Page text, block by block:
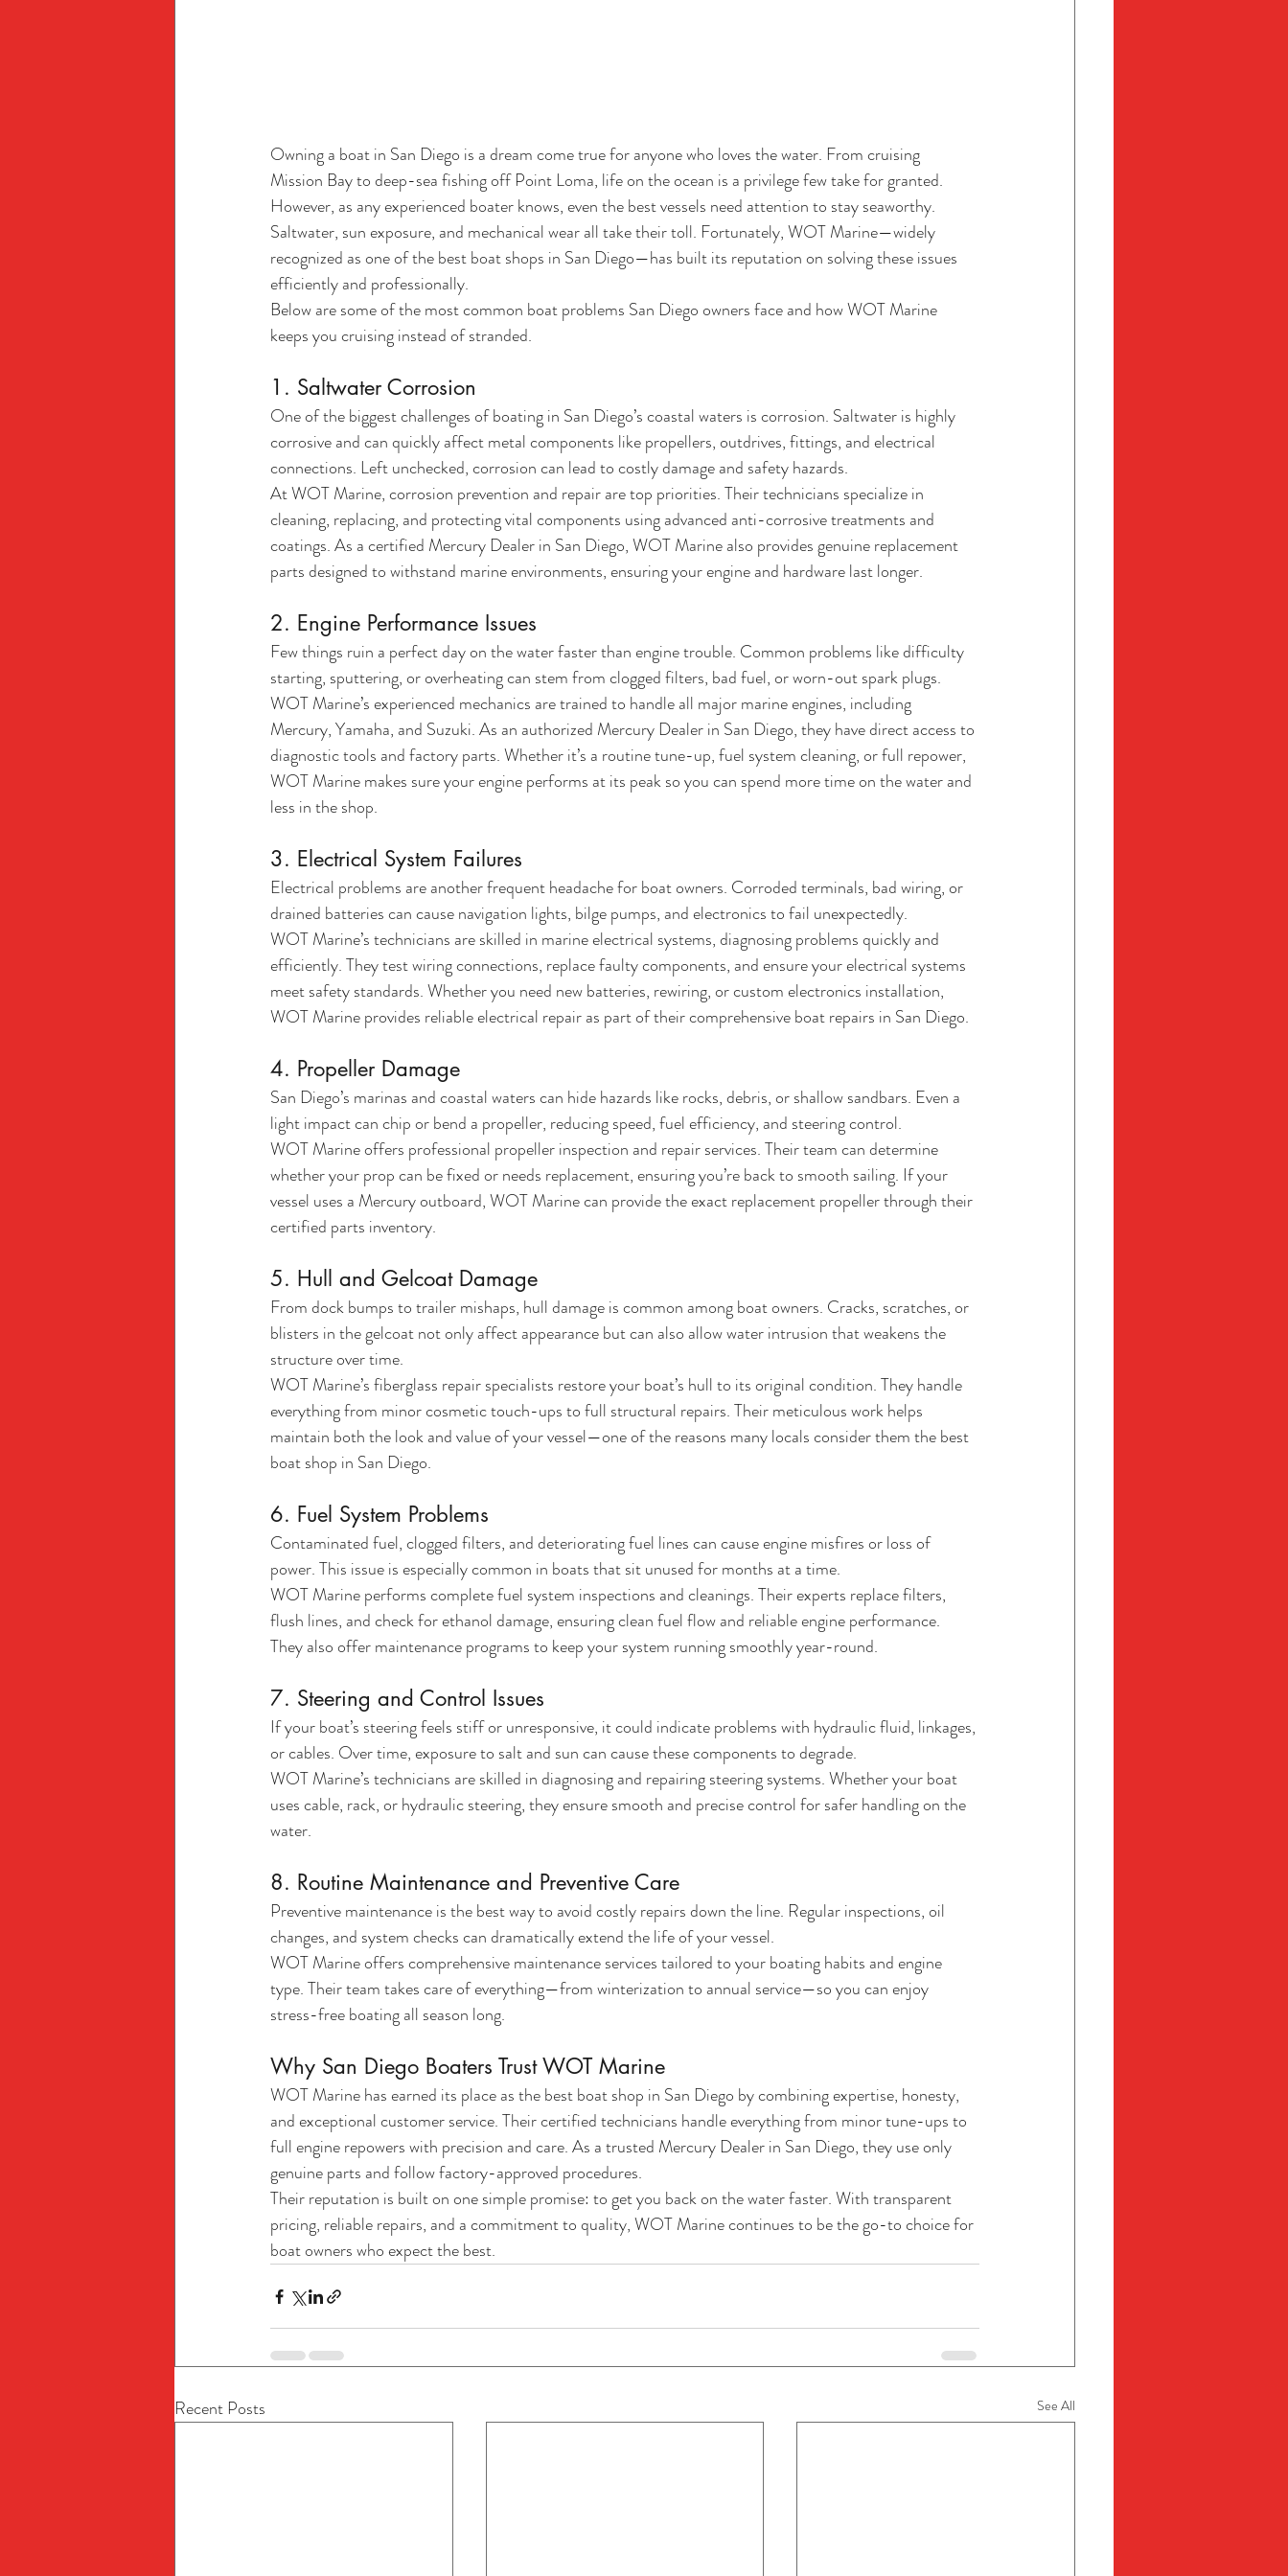
Owning a boat in San Diego is a dream come true for anyone who loves the water. From cruising
Mission Bay to deep-sea fishing off Point Loma, life on the ocean is a privilege few take for granted.
However, as any experienced boater knows, even the best vessels need attention to stay seaworthy.
Saltwater, sun exposure, and mechanical wear all take their toll. Fortunately, WOT Marine—widely
recognized as one of the best boat shops in San Diego—has built its reputation on solving these issues
efficiently and professionally.
Below are some of the most common boat problems San Diego owners face and how WOT Marine
keeps you cruising instead of stranded.
1. Saltwater Corrosion
One of the biggest challenges of boating in San Diego’s coastal waters is corrosion. Saltwater is highly
corrosive and can quickly affect metal components like propellers, outdrives, fittings, and electrical
connections. Left unchecked, corrosion can lead to costly damage and safety hazards.
At WOT Marine, corrosion prevention and repair are top priorities. Their technicians specialize in
cleaning, replacing, and protecting vital components using advanced anti-corrosive treatments and
coatings. As a certified Mercury Dealer in San Diego, WOT Marine also provides genuine replacement
parts designed to withstand marine environments, ensuring your engine and hardware last longer.
2. Engine Performance Issues
Few things ruin a perfect day on the water faster than engine trouble. Common problems like difficulty
starting, sputtering, or overheating can stem from clogged filters, bad fuel, or worn-out spark plugs.
WOT Marine’s experienced mechanics are trained to handle all major marine engines, including
Mercury, Yamaha, and Suzuki. As an authorized Mercury Dealer in San Diego, they have direct access to
diagnostic tools and factory parts. Whether it’s a routine tune-up, fuel system cleaning, or full repower,
WOT Marine makes sure your engine performs at its peak so you can spend more time on the water and
less in the shop.
3. Electrical System Failures
Electrical problems are another frequent headache for boat owners. Corroded terminals, bad wiring, or
drained batteries can cause navigation lights, bilge pumps, and electronics to fail unexpectedly.
WOT Marine’s technicians are skilled in marine electrical systems, diagnosing problems quickly and
efficiently. They test wiring connections, replace faulty components, and ensure your electrical systems
meet safety standards. Whether you need new batteries, rewiring, or custom electronics installation,
WOT Marine provides reliable electrical repair as part of their comprehensive boat repairs in San Diego.
4. Propeller Damage
San Diego’s marinas and coastal waters can hide hazards like rocks, debris, or shallow sandbars. Even a
light impact can chip or bend a propeller, reducing speed, fuel efficiency, and steering control.
WOT Marine offers professional propeller inspection and repair services. Their team can determine
whether your prop can be fixed or needs replacement, ensuring you’re back to smooth sailing. If your
vessel uses a Mercury outboard, WOT Marine can provide the exact replacement propeller through their
certified parts inventory.
5. Hull and Gelcoat Damage
From dock bumps to trailer mishaps, hull damage is common among boat owners. Cracks, scratches, or
blisters in the gelcoat not only affect appearance but can also allow water intrusion that weakens the
structure over time.
WOT Marine’s fiberglass repair specialists restore your boat’s hull to its original condition. They handle
everything from minor cosmetic touch-ups to full structural repairs. Their meticulous work helps
maintain both the look and value of your vessel—one of the reasons many locals consider them the best
boat shop in San Diego.
6. Fuel System Problems
Contaminated fuel, clogged filters, and deteriorating fuel lines can cause engine misfires or loss of
power. This issue is especially common in boats that sit unused for months at a time.
WOT Marine performs complete fuel system inspections and cleanings. Their experts replace filters,
flush lines, and check for ethanol damage, ensuring clean fuel flow and reliable engine performance.
They also offer maintenance programs to keep your system running smoothly year-round.
7. Steering and Control Issues
If your boat’s steering feels stiff or unresponsive, it could indicate problems with hydraulic fluid, linkages,
or cables. Over time, exposure to salt and sun can cause these components to degrade.
WOT Marine’s technicians are skilled in diagnosing and repairing steering systems. Whether your boat
uses cable, rack, or hydraulic steering, they ensure smooth and precise control for safer handling on the
water.
8. Routine Maintenance and Preventive Care
Preventive maintenance is the best way to avoid costly repairs down the line. Regular inspections, oil
changes, and system checks can dramatically extend the life of your vessel.
WOT Marine offers comprehensive maintenance services tailored to your boating habits and engine
type. Their team takes care of everything—from winterization to annual service—so you can enjoy
stress-free boating all season long.
Why San Diego Boaters Trust WOT Marine
WOT Marine has earned its place as the best boat shop in San Diego by combining expertise, honesty,
and exceptional customer service. Their certified technicians handle everything from minor tune-ups to
full engine repowers with precision and care. As a trusted Mercury Dealer in San Diego, they use only
genuine parts and follow factory-approved procedures.
Their reputation is built on one simple promise: to get you back on the water faster. With transparent
pricing, reliable repairs, and a commitment to quality, WOT Marine continues to be the go-to choice for
boat owners who expect the best.
Recent Posts See All